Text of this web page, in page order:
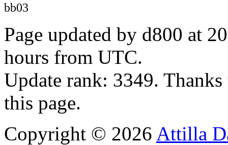
bb03
Page updated by d800 at
hours from UTC.
Update rank: 3349.
this page.
Copyright © 2026 Attilla